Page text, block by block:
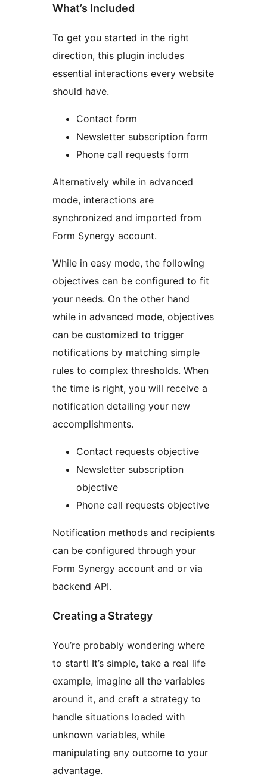
What’s Included
To get you started in the right
direction, this plugin includes
essential interactions every website
should have.
Contact form
Newsletter subscription form
Phone call requests form
Alternatively while in advanced
mode, interactions are
synchronized and imported from
Form Synergy account.
While in easy mode, the following
objectives can be configured to fit
your needs. On the other hand
while in advanced mode, objectives
can be customized to trigger
notifications by matching simple
rules to complex thresholds. When
the time is right, you will receive a
notification detailing your new
accomplishments.
Contact requests objective
Newsletter subscription
objective
Phone call requests objective
Notification methods and recipients
can be configured through your
Form Synergy account and or via
backend API.
Creating a Strategy
You’re probably wondering where
to start! It’s simple, take a real life
example, imagine all the variables
around it, and craft a strategy to
handle situations loaded with
unknown variables, while
manipulating any outcome to your
advantage.